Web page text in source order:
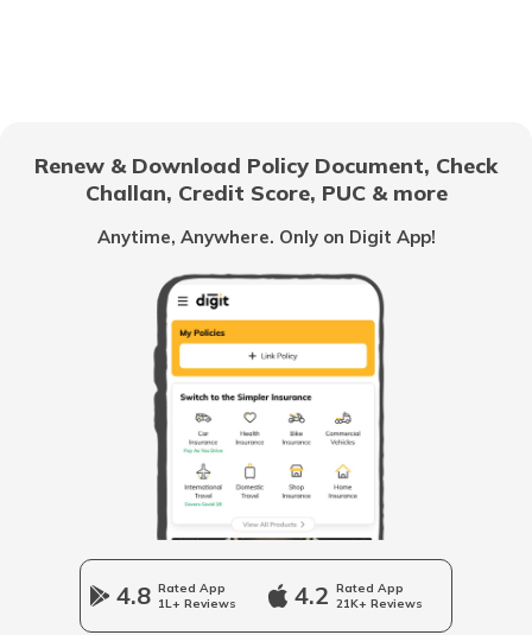
RTO Kolkata
RTO Mall Road
RTO Wadala
RTO Dahisar
RTO Goa
RTO Himachal Pradesh
RTO Haryana
RTO Jharkhand
Renew & Download Policy Document, Check
Challan, Credit Score, PUC & more
Anytime, Anywhere. Only on Digit App!
4.8 Rated App
1L+ Reviews
4.2 Rated App
21K+ Reviews